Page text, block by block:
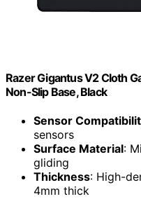
Razer Gigantus V2 Cloth
Non-Slip Base, Black
Sensor
sensors
Surface Material:
gliding
Thickness: High-
4mm thick